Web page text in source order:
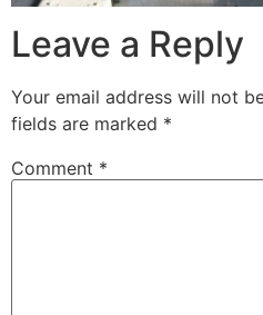
Leave a Reply
Your email address will not
fields are marked *
Comment *